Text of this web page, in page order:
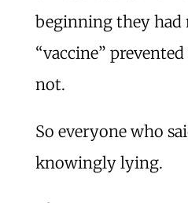
beginning they had
“vaccine”
not.
So everyone who
knowingly lying.